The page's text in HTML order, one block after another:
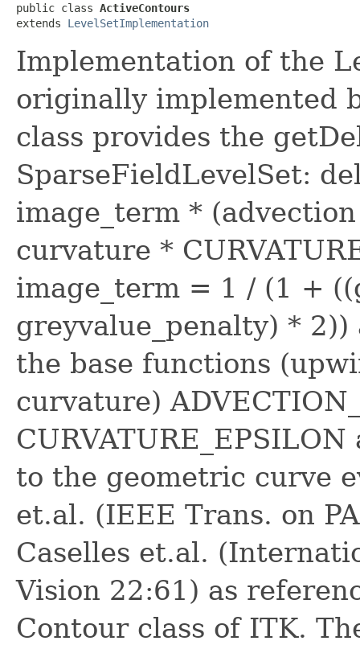
public class ActiveContours
extends LevelSetImplementation
Implementation of the
originally implemented
class provides the
SparseFieldLevelSet:
image_term *
curvature *
image_term = 1 / (1 +
greyvalue_penalty) *
the base functions
curvature)
to the geometric curve
et.al. (IEEE Trans. on
Caselles et.al.
Vision 22:61) as
Contour class of ITK.